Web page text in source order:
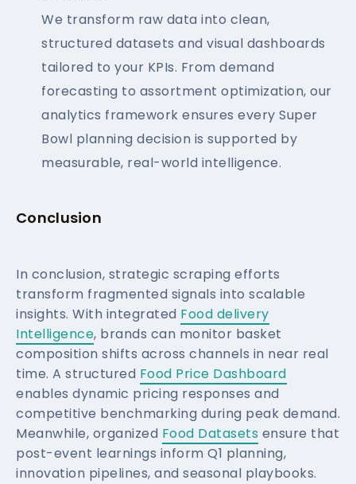
We transform raw data into clean,
structured datasets and visual dashboards
tailored to your KPIs. From demand
forecasting to assortment optimization, our
analytics framework ensures every Super
Bowl planning decision is supported by
measurable, real-world intelligence.
Conclusion
In conclusion, strategic scraping efforts
transform fragmented signals into scalable
insights. With integrated Food delivery
Intelligence, brands can monitor basket
composition shifts across channels in near real
time. A structured Food Price Dashboard
enables dynamic pricing responses and
competitive benchmarking during peak demand.
Meanwhile, organized Food Datasets ensure that
post-event learnings inform Q1 planning,
innovation pipelines, and seasonal playbooks.